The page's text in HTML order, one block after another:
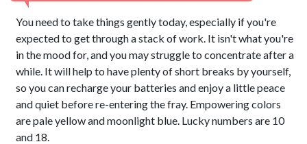
You need to take things gently today, especially if you're
expected to get through a stack of work. It isn't what you're
in the mood for, and you may struggle to concentrate after a
while. It will help to have plenty of short breaks by yourself,
so you can recharge your batteries and enjoy a little peace
and quiet before re-entering the fray. Empowering colors
are pale yellow and moonlight blue. Lucky numbers are 10
and 18.